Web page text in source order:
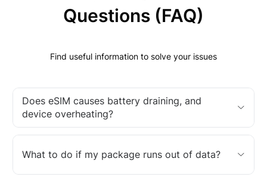
Questions (FAQ)
Find useful information to solve your issues
Does eSIM causes battery draining, and
device overheating?
What to do if my package runs out of data?